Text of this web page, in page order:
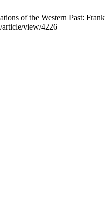
of the Western Past:
view/4226